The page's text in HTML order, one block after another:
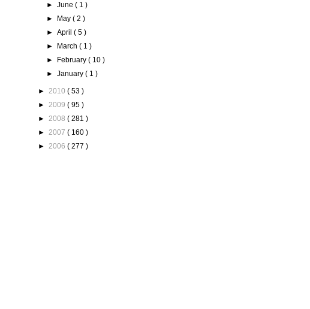
►June( 1 )
►
May( 2 )
►April( 5 )
►
March( 1 )
►
February( 10 )
►January( 1 )
► 2010 ( 53 )
► 2009 ( 95 )
► 2008 ( 281 )
► 2007 ( 160 )
► 2006 ( 277 )